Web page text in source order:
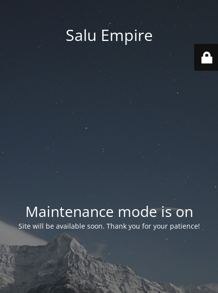
Salu Empire
Maintenance mode is on
Site will be available soon. Thank you for your patience!